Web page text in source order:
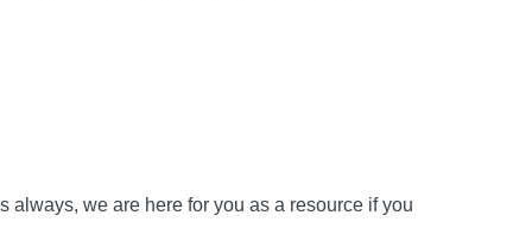
always, we are here for you as a resource if you